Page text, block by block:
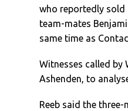
who reportedly
team-mates
same time as
Witnesses called by
Ashenden, to
Reeb said the